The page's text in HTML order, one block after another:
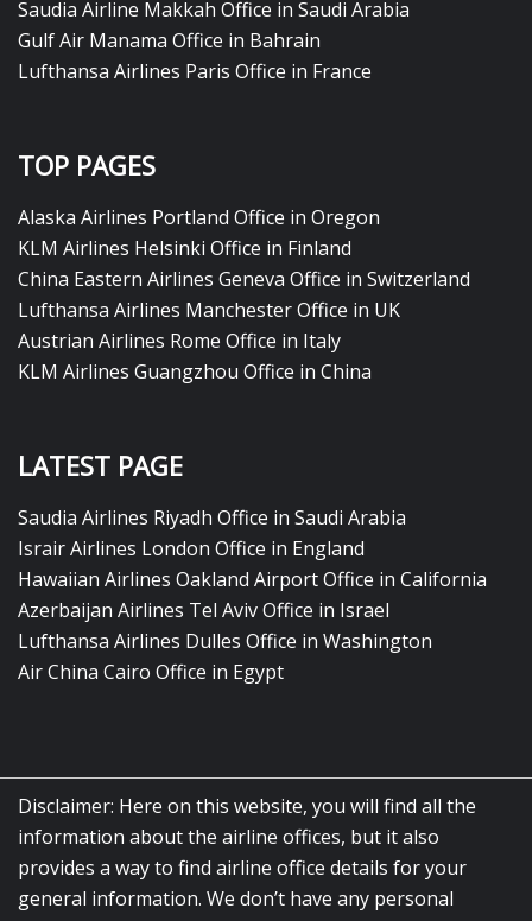
Saudia Airline Makkah Office in Saudi Arabia
Gulf Air Manama Office in Bahrain
Lufthansa Airlines Paris Office in France
TOP PAGES
Alaska Airlines Portland Office in Oregon
KLM Airlines Helsinki Office in Finland
China Eastern Airlines Geneva Office in Switzerland
Lufthansa Airlines Manchester Office in UK
Austrian Airlines Rome Office in Italy
KLM Airlines Guangzhou Office in China
LATEST PAGE
Saudia Airlines Riyadh Office in Saudi Arabia
Israir Airlines London Office in England
Hawaiian Airlines Oakland Airport Office in California
Azerbaijan Airlines Tel Aviv Office in Israel
Lufthansa Airlines Dulles Office in Washington
Air China Cairo Office in Egypt
Disclaimer: Here on this website, you will find all the
information about the airline offices, but it also
provides a way to find airline office details for your
general information. We don’t have any personal